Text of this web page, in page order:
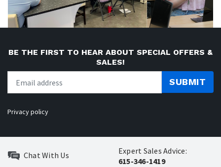
BE THE FIRST TO HEAR ABOUT SPECIAL OFFERS &
SALES!
SUBMIT
Privacy policy
Chat With Us
Expert Sales Advice:
615-346-1419